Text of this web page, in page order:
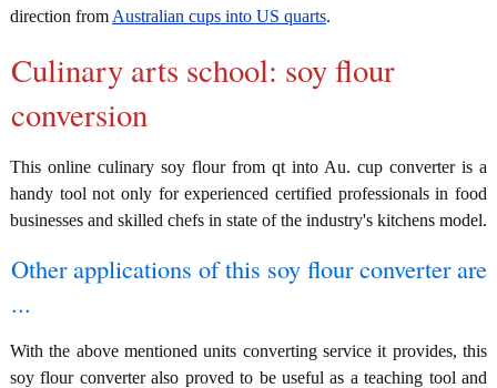
direction from Australian cups into US quarts.
Culinary arts school: soy flour
conversion
This online culinary soy flour from qt into Au. cup converter is a
handy tool not only for experienced certified professionals in food
businesses and skilled chefs in state of the industry's kitchens model.
Other applications of this soy flour converter are
...
With the above mentioned units converting service it provides, this
soy flour converter also proved to be useful as a teaching tool and